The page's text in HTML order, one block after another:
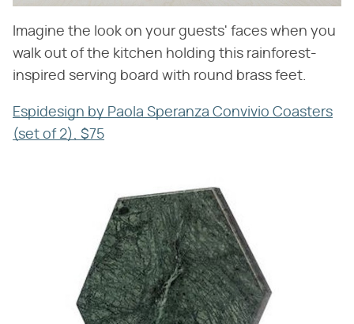
Imagine the look on your guests' faces when you
walk out of the kitchen holding this rainforest-
inspired serving board with round brass feet.
Espidesign by Paola Speranza Convivio Coasters
(set of 2), $75